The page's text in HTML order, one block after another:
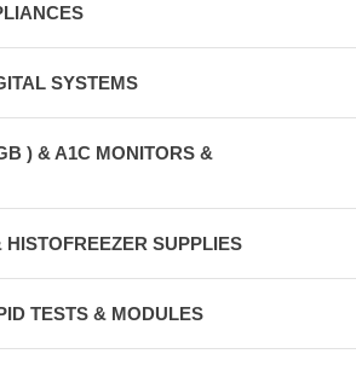
SYSTEMS
) & A1C MONITORS &
HISTOFREEZER SUPPLIES
TESTS & MODULES